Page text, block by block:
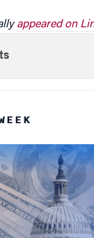
appeared on